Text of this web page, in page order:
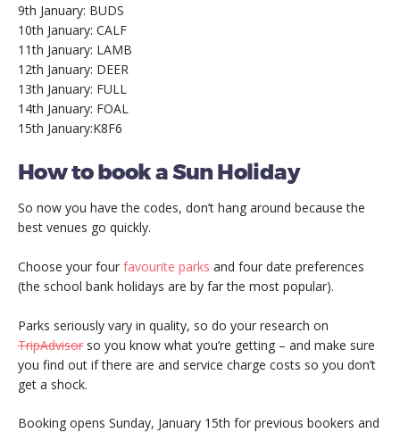
9th January: BUDS
10th January: CALF
11th January: LAMB
12th January: DEER
13th January: FULL
14th January: FOAL
15th January:K8F6
How to book a Sun Holiday
So now you have the codes, don’t hang around because the
best venues go quickly.
Choose your four favourite parks and four date preferences
(the school bank holidays are by far the most popular).
Parks seriously vary in quality, so do your research on
TripAdvisor so you know what you’re getting – and make sure
you find out if there are and service charge costs so you don’t
get a shock.
Booking opens Sunday, January 15th for previous bookers and